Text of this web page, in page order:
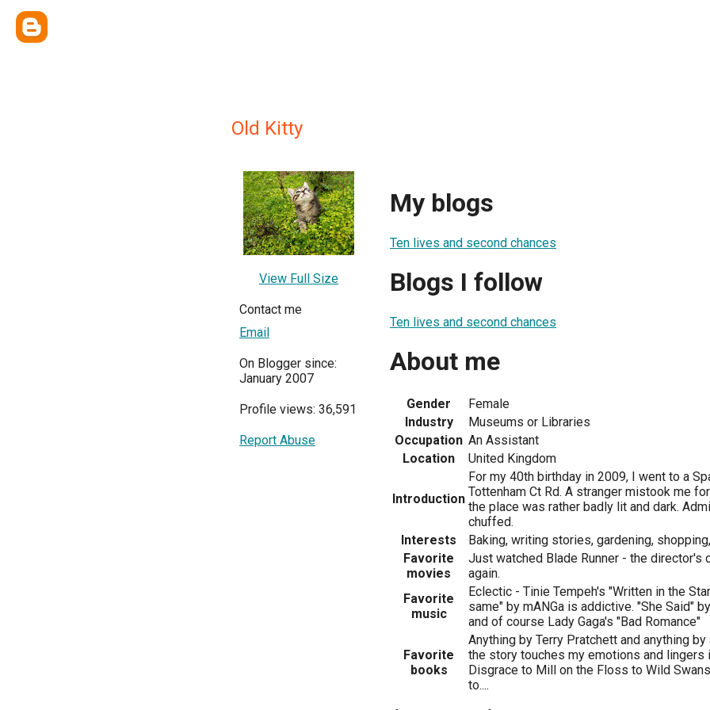
Old Kitty
View Full Size
Contact me
Email
On Blogger since:
January 2007
Profile views: 36,591
Report Abuse
My blogs
Ten lives and second chances
Blogs I follow
Ten lives and second chances
About me
Gender
Female
Industry
Museums or Libraries
Occupation An Assistant
Location
United Kingdom
Introduction
For my 40th birthday in 2009, I went to a
Tottenham Ct Rd. A stranger mistook me
the place was rather badly lit and dark.
chuffed.
Interests
Baking, writing stories, gardening,
Favorite
movies
Just watched Blade Runner - the director's
again.
Favorite
music
Eclectic - Tinie Tempeh's "Written in the
same" by mANGa is addictive. "She Said"
and of course Lady Gaga's "Bad Romance"
Favorite
books
Anything by Terry Pratchett and anything
the story touches my emotions and lingers
Disgrace to Mill on the Floss to Wild
to....